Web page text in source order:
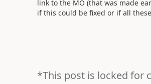
link to the MO (that was made
if this could be fixed or if all
*This post is locked for